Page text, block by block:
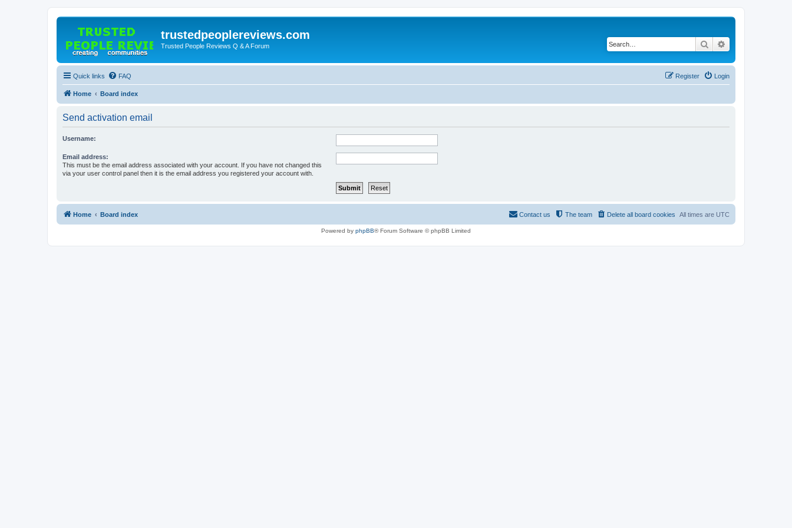
trustedpeoplereviews.com
Trusted People Reviews Q & A Forum Search
Quick links FAQ Login
Register
Home Board index
Send activation email
Username:
Email address:
This must be the email address associated with your account. If you have not changed this
via your user control panel then it is the email address you registered your account with.
Home Board index All times are UTC
Delete all board cookies
The team
Contact us
Powered by phpBB® Forum Software © phpBB Limited